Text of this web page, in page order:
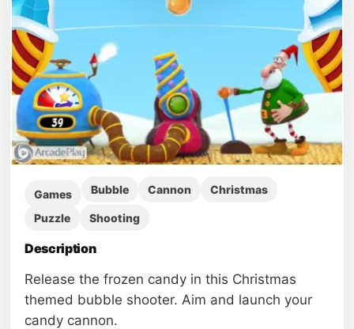
Games Bubble Cannon Christmas
Puzzle Shooting
Description
Release the frozen candy in this Christmas
themed bubble shooter. Aim and launch your
candy cannon.